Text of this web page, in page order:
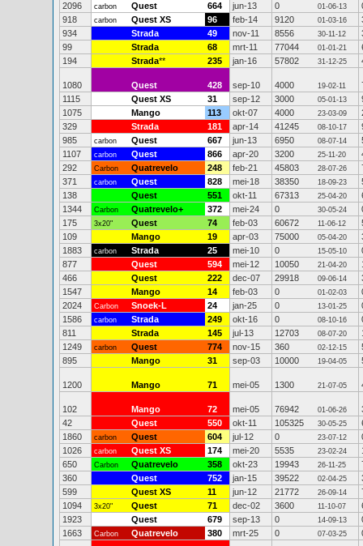
2096
carbon Quest 664 jun-13 0 01-06-13
918
carbon Quest XS 96 feb-14 9120 01-03-16
934
Strada 49 nov-11 8556 30-11-12
99
Strada 68 mrt-11 77044 01-01-21
194
Strada** 235 jan-16 57802 31-12-25
1080 Quest 428 sep-10 4000 19-02-11
1115
Quest XS 31 sep-12 3000 05-01-13
1075
Mango 113 okt-07 4000 23-03-09
329
Strada 181 apr-14 41245 08-10-17
985
carbon Quest 667 jun-13 6950 08-07-14
1107
carbon Quest 866 apr-20 3200 25-11-20
292
Carbon Quatrevelo 248 feb-21 45803 28-07-26
371
carbon Quest 828 mei-18 38350 18-09-23
138
Quest 551 okt-11 67313 25-04-20
1344
Carbon Quatrevelo+ 372 mei-24 0 30-05-24
175
3x20" Quest 74 feb-03 60672 11-06-12
109
Mango 19 apr-03 75000 05-04-20
1883
carbon Strada 25 mei-10 0 15-05-10
877
Quest 594 mei-12 10050 21-04-20
466
Quest 222 dec-07 29918 09-06-14
1547
Mango 14 feb-03 0 01-02-03
2024
Carbon Snoek-L 24 jan-25 0 13-01-25
1586
carbon Strada 249 okt-16 0 08-10-16
811
Strada 145 jul-13 12703 08-07-20
1249
carbon Quest 774 nov-15 360 02-12-15
895
Mango 31 sep-03 10000 19-04-05
1200 Mango 71 mei-05 1300 21-07-05
102 Mango 72 mei-05 76942 01-06-26
42
Quest 550 okt-11 105325 30-05-25
1860
carbon Quest 604 jul-12 0 23-07-12
1026
carbon Quest XS 174 mei-20 5535 23-02-24
650
Carbon Quatrevelo 358 okt-23 19943 26-11-25
360
Quest 752 jan-15 39522 02-04-25
599
Quest XS 11 jun-12 21772 26-09-14
1094
3x20" Quest 71 dec-02 3600 11-10-07
1923
Quest 679 sep-13 0 14-09-13
1663
Carbon Quatrevelo 380 mrt-25 0 07-03-25